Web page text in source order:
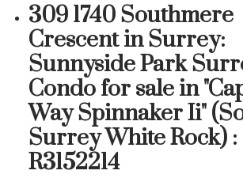
309 1740 Southmere
Crescent in Surrey:
Sunnyside Park
Condo for sale in
Way Spinnaker Ii"
Surrey White Rock)
R3152214